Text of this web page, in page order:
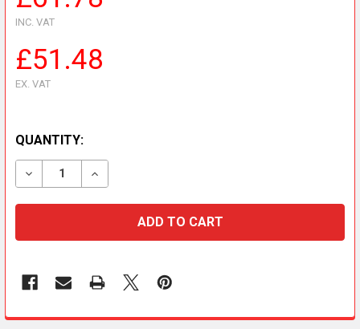
INC. VAT
£51.48
EX. VAT
QUANTITY:
DECREASE QUANTITY OF JUNIOR TERRACOTTA STRAP
INCREASE QUANTITY OF JUNIOR